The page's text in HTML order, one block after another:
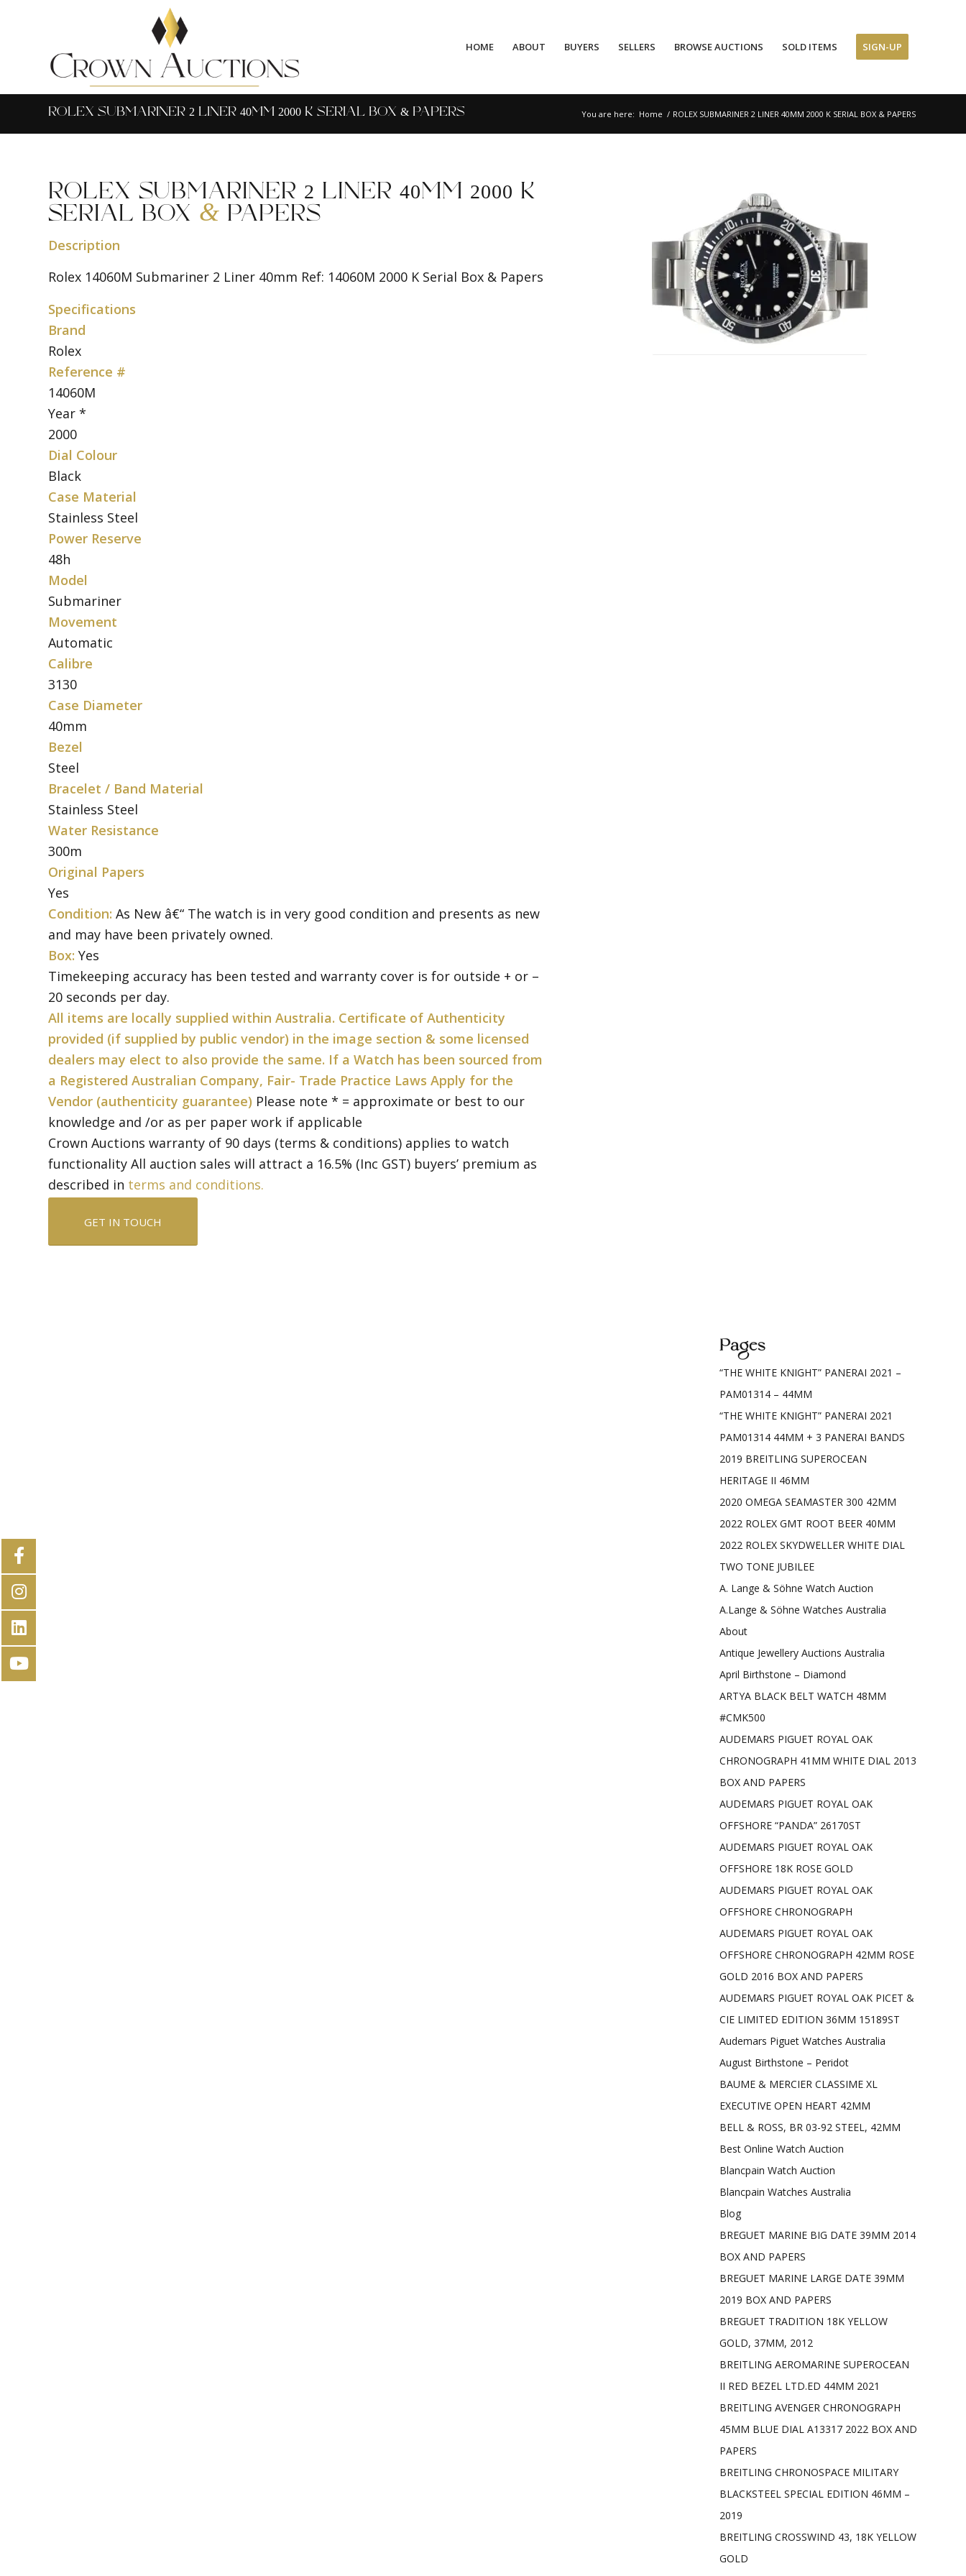
HOME ABOUT BUYERS SELLERS BROWSE AUCTIONS SOLD ITEMS SIGN-UP
ROLEX SUBMARINER 2 LINER 40MM 2000 K SERIAL BOX & PAPERS You are here: Home / ROLEX SUBMARINER 2 LINER 40MM 2000 K SERIAL BOX & PAPERS
ROLEX SUBMARINER 2 LINER 40MM 2000 K
SERIAL BOX & PAPERS
Description
Rolex 14060M Submariner 2 Liner 40mm Ref: 14060M 2000 K Serial Box & Papers
Specifications
Brand
Rolex
Reference #
14060M
Year *
2000
Dial Colour
Black
Case Material
Stainless Steel
Power Reserve
48h
Model
Submariner
Movement
Automatic
Calibre
3130
Case Diameter
40mm
Bezel
Steel
Bracelet / Band Material
Stainless Steel
Water Resistance
300m
Original Papers
Yes
Condition: As New â€“ The watch is in very good condition and presents as new
and may have been privately owned.
Box: Yes
Timekeeping accuracy has been tested and warranty cover is for outside + or –
20 seconds per day.
All items are locally supplied within Australia. Certificate of Authenticity
provided (if supplied by public vendor) in the image section & some licensed
dealers may elect to also provide the same. If a Watch has been sourced from
a Registered Australian Company, Fair- Trade Practice Laws Apply for the
Vendor (authenticity guarantee) Please note * = approximate or best to our
knowledge and /or as per paper work if applicable
Crown Auctions warranty of 90 days (terms & conditions) applies to watch
functionality All auction sales will attract a 16.5% (Inc GST) buyers’ premium as
described in terms and conditions.
GET IN TOUCH
Pages
“THE WHITE KNIGHT” PANERAI 2021 –
PAM01314 – 44MM
“THE WHITE KNIGHT” PANERAI 2021
PAM01314 44MM + 3 PANERAI BANDS
2019 BREITLING SUPEROCEAN
HERITAGE II 46MM
2020 OMEGA SEAMASTER 300 42MM
2022 ROLEX GMT ROOT BEER 40MM
2022 ROLEX SKYDWELLER WHITE DIAL
TWO TONE JUBILEE
A. Lange & Söhne Watch Auction
A.Lange & Söhne Watches Australia
About
Antique Jewellery Auctions Australia
April Birthstone – Diamond
ARTYA BLACK BELT WATCH 48MM
#CMK500
AUDEMARS PIGUET ROYAL OAK
CHRONOGRAPH 41MM WHITE DIAL 2013
BOX AND PAPERS
AUDEMARS PIGUET ROYAL OAK
OFFSHORE “PANDA” 26170ST
AUDEMARS PIGUET ROYAL OAK
OFFSHORE 18K ROSE GOLD
AUDEMARS PIGUET ROYAL OAK
OFFSHORE CHRONOGRAPH
AUDEMARS PIGUET ROYAL OAK
OFFSHORE CHRONOGRAPH 42MM ROSE
GOLD 2016 BOX AND PAPERS
AUDEMARS PIGUET ROYAL OAK PICET &
CIE LIMITED EDITION 36MM 15189ST
Audemars Piguet Watches Australia
August Birthstone – Peridot
BAUME & MERCIER CLASSIME XL
EXECUTIVE OPEN HEART 42MM
BELL & ROSS, BR 03-92 STEEL, 42MM
Best Online Watch Auction
Blancpain Watch Auction
Blancpain Watches Australia
Blog
BREGUET MARINE BIG DATE 39MM 2014
BOX AND PAPERS
BREGUET MARINE LARGE DATE 39MM
2019 BOX AND PAPERS
BREGUET TRADITION 18K YELLOW
GOLD, 37MM, 2012
BREITLING AEROMARINE SUPEROCEAN
II RED BEZEL LTD.ED 44MM 2021
BREITLING AVENGER CHRONOGRAPH
45MM BLUE DIAL A13317 2022 BOX AND
PAPERS
BREITLING CHRONOSPACE MILITARY
BLACKSTEEL SPECIAL EDITION 46MM –
2019
BREITLING CROSSWIND 43, 18K YELLOW
GOLD